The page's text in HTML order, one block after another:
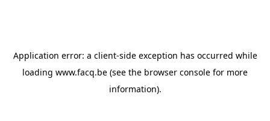
Application error: a client-side exception has occurred while
loading www.facq.be (see the browser console for more
information).